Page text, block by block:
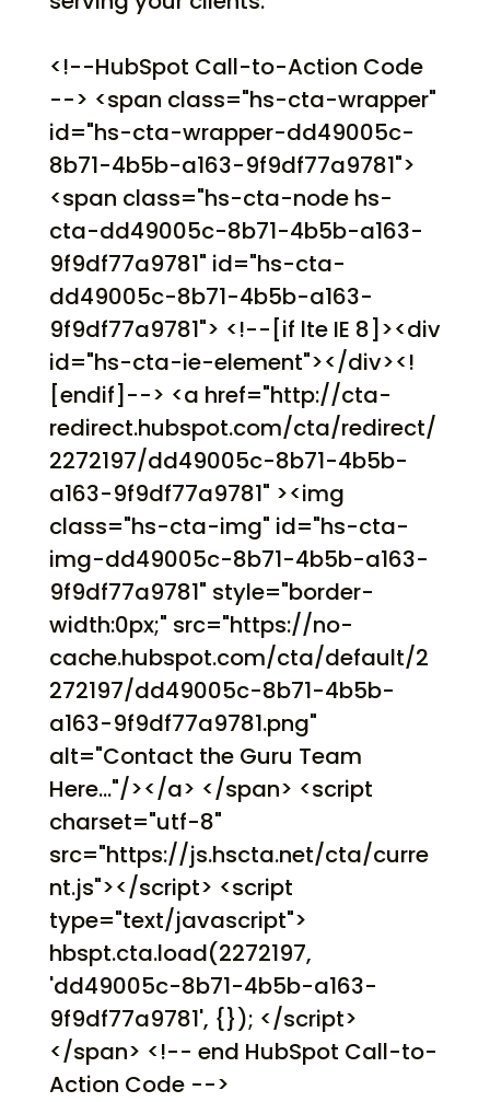
<!--HubSpot Call-to-Action Code
--> <span class="hs-cta-wrapper"
id="hs-cta-wrapper-dd49005c-
8b71-4b5b-a163-9f9df77a9781">
<span class="hs-cta-node hs-
cta-dd49005c-8b71-4b5b-a163-
9f9df77a9781" id="hs-cta-
dd49005c-8b71-4b5b-a163-
9f9df77a9781"> <!--[if lte IE 8]><div
id="hs-cta-ie-element"></div><!
[endif]--> <a href="http://cta-
redirect.hubspot.com/cta/redirect/
2272197/dd49005c-8b71-4b5b-
a163-9f9df77a9781" ><img
class="hs-cta-img" id="hs-cta-
img-dd49005c-8b71-4b5b-a163-
9f9df77a9781" style="border-
width:0px;" src="https://no-
cache.hubspot.com/cta/default/2
272197/dd49005c-8b71-4b5b-
a163-9f9df77a9781.png"
alt="Contact the Guru Team
Here..."/></a> </span> <script
charset="utf-8"
src="https://js.hscta.net/cta/curre
nt.js"></script> <script
type="text/javascript">
hbspt.cta.load(2272197,
'dd49005c-8b71-4b5b-a163-
9f9df77a9781', {}); </script>
</span> <!-- end HubSpot Call-to-
Action Code -->